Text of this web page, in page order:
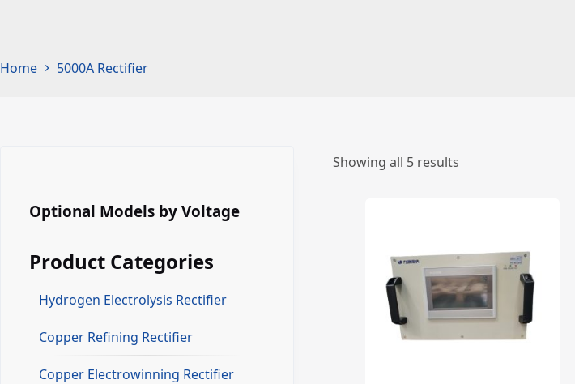
Home 5000A Rectifier
Showing all 5 results
Optional Models by Voltage
Product Categories
Hydrogen Electrolysis Rectifier
Copper Refining Rectifier
Copper Electrowinning Rectifier